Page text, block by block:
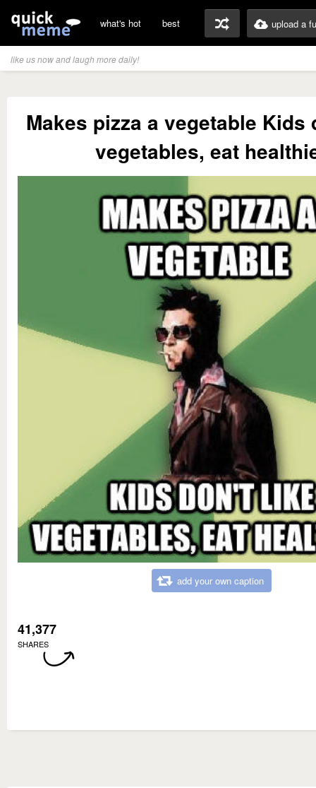
what's hot best upload a
like us now and laugh more daily!
Makes pizza a vegetable Kids
vegetables, eat
add your own caption
41,377
SHARES